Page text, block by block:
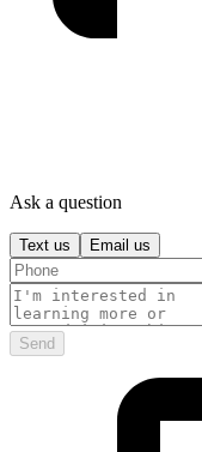
Ask a question
Text us Email us
Send